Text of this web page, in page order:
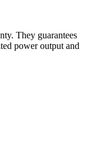
They guarantees
power output and